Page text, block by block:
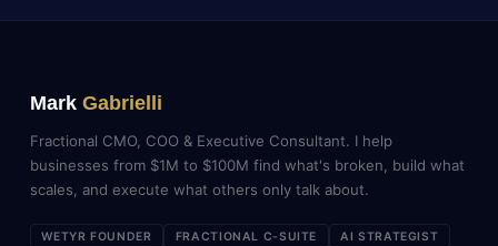
Mark Gabrielli
Fractional CMO, COO & Executive Consultant. I help
businesses from $1M to $100M find what's broken, build what
scales, and execute what others only talk about.
WETYR FOUNDER FRACTIONAL C-SUITE
AI STRATEGIST